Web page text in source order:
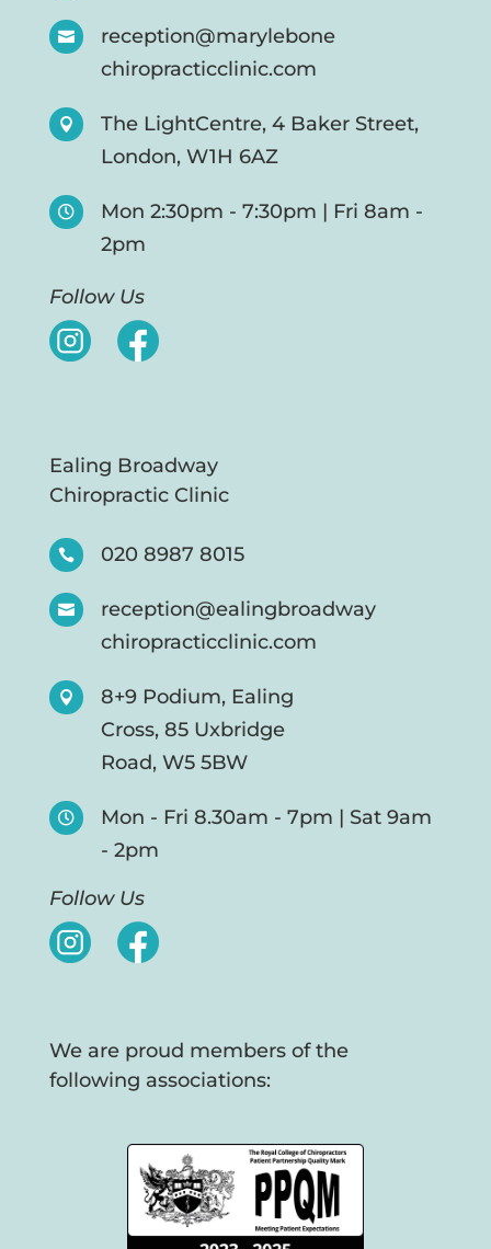

reception@marylebone
chiropracticclinic.com

The LightCentre, 4 Baker Street,
London, W1H 6AZ

Mon 2:30pm - 7:30pm | Fri 8am -
2pm
Follow Us
Ealing Broadway
Chiropractic Clinic
 020 8987 8015

reception@ealingbroadway
chiropracticclinic.com

8+9 Podium, Ealing
Cross, 85 Uxbridge
Road, W5 5BW

Mon - Fri 8.30am - 7pm | Sat 9am
- 2pm
Follow Us
We are proud members of the
following associations: